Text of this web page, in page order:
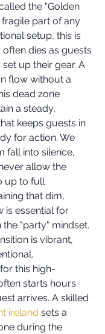
the "Golden
fragile part of any
setup, this is
dies as guests
up their gear. A
flow without a
dead zone
a steady,
keeps guests in
for action. We
fall into silence,
allow the
up to full
that dim,
is essential for
"party" mindset.
is vibrant,
this high-
starts hours
arrives. A skilled
ireland sets a
during the